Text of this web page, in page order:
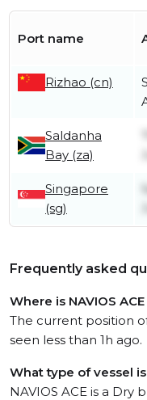
Port name
Rizhao (cn)
Saldanha
Bay (za)
Singapore
(sg)
Frequently asked
Where is NAVIOS
The current position
seen less than 1h ago.
What type of vessel is
NAVIOS ACE is a Dry